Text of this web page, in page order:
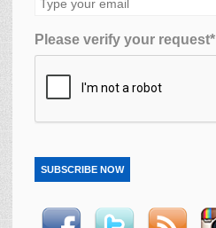
Please verify your request*
SUBSCRIBE NOW